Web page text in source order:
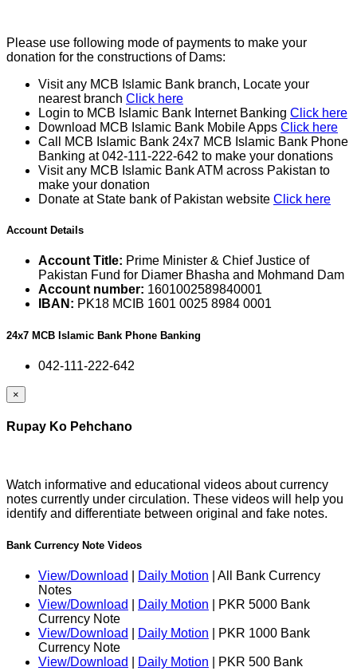
Please use following mode of payments to make your
donation for the constructions of Dams:
Visit any MCB Islamic Bank branch, Locate your
nearest branch Click here
Login to MCB Islamic Bank Internet Banking Click here
Download MCB Islamic Bank Mobile Apps Click here
Call MCB Islamic Bank 24x7 MCB Islamic Bank Phone
Banking at 042-111-222-642 to make your donations
Visit any MCB Islamic Bank ATM across Pakistan to
make your donation
Donate at State bank of Pakistan website Click here
Account Details
Account Title: Prime Minister & Chief Justice of
Pakistan Fund for Diamer Bhasha and Mohmand Dam
Account number: 1601002589840001
IBAN: PK18 MCIB 1601 0025 8984 0001
24x7 MCB Islamic Bank Phone Banking
042-111-222-642
×
Rupay Ko Pehchano
Watch informative and educational videos about currency
notes currently under circulation. These videos will help you
identify and differentiate between original and fake notes.
Bank Currency Note Videos
View/Download Daily Motion | All Bank Currency
Notes
View/Download
Daily Motion | PKR 5000 Bank
Currency Note
View/Download
Daily Motion | PKR 1000 Bank
Currency Note
View/Download
Daily Motion | PKR 500 Bank